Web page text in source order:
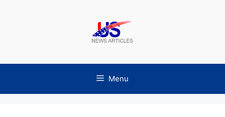
Menu